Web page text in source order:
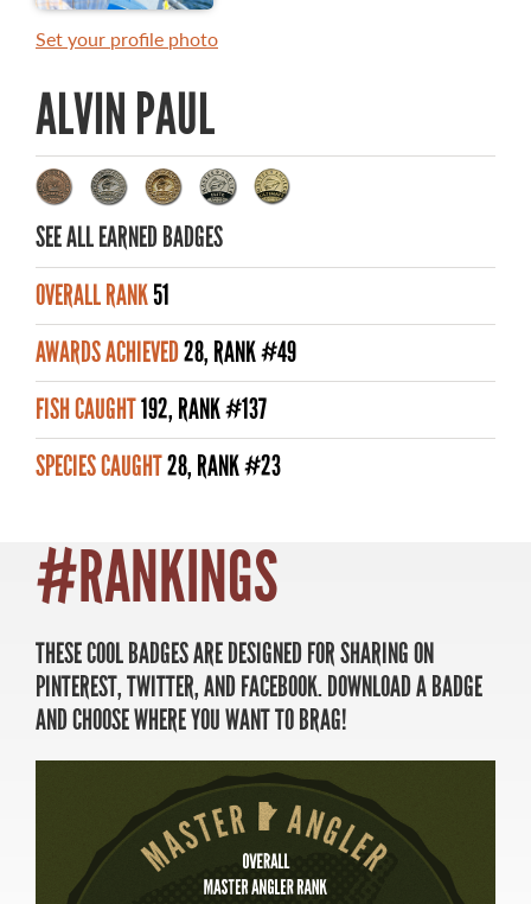
MASTER ANGLER AWARDS
ALL-TIME ANGLER RECORDS
TOP 100 MASTER ANGLERS
WHAT YOU'LL CATCH
FISHING LICENCE
FISHING & HUNTING E-NEWSLETTER
BLOG
MASTER ANGLER
TRAVEL MANITOBA
21 Forks Market Road
Winnipeg, Manitoba
Canada R3C 4T7
1 800 665 0040
1 204 927 7847
Set your profile photo
ALVIN PAUL
SEE ALL EARNED BADGES
OVERALL RANK51
AWARDS ACHIEVED28, RANK #49
FISH CAUGHT192, RANK #137
SPECIES CAUGHT28, RANK #23
#RANKINGS
THESE COOL BADGES ARE DESIGNED FOR SHARING ON
PINTEREST, TWITTER, AND FACEBOOK. DOWNLOAD A BADGE
AND CHOOSE WHERE YOU WANT TO BRAG!